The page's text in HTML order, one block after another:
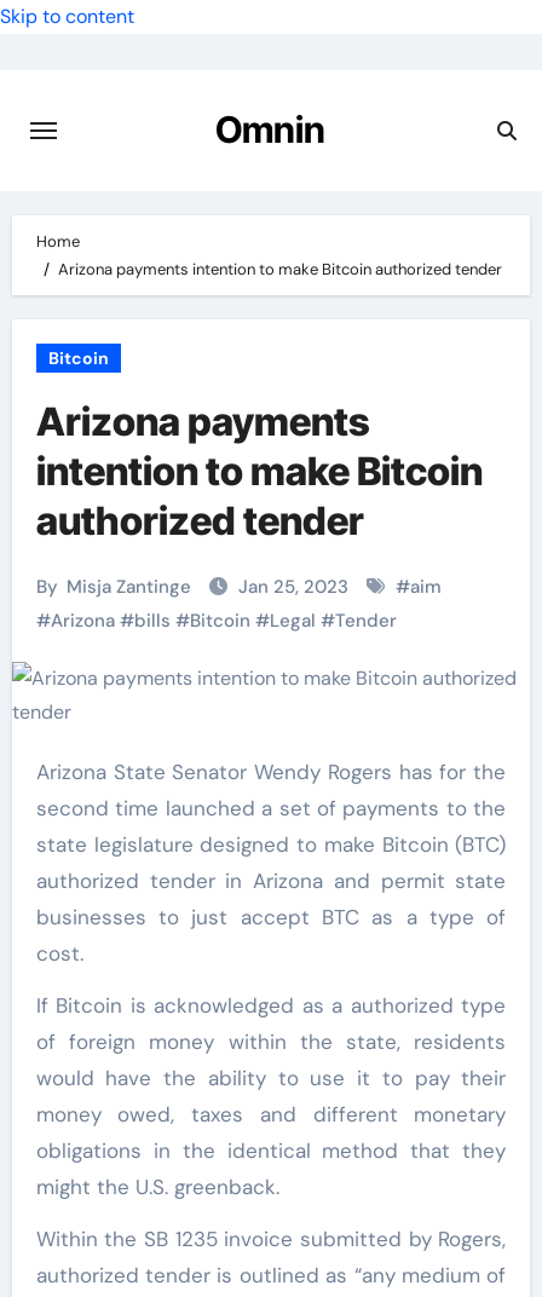
Skip to content
Omnin
Home
Arizona payments intention to make Bitcoin authorized tender
Bitcoin
Arizona payments
intention to make Bitcoin
authorized tender
By Misja Zantinge Jan 25, 2023 #aim
#Arizona#bills #Bitcoin #Legal #Tender
Arizona State Senator Wendy Rogers has for the
second time launched a set of payments to the
state legislature designed to make Bitcoin (BTC)
authorized tender in Arizona and permit state
businesses to just accept BTC as a type of
cost.
If Bitcoin is acknowledged as a authorized type
of foreign money within the state, residents
would have the ability to use it to pay their
money owed, taxes and different monetary
obligations in the identical method that they
might the U.S. greenback.
Within the SB 1235 invoice submitted by Rogers,
authorized tender is outlined as “any medium of